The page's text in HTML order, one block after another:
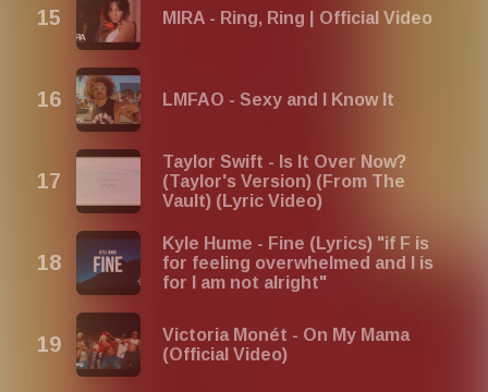
MIRA - Ring, Ring | Official Video
LMFAO - Sexy and I Know It
Taylor Swift - Is It Over Now?
(Taylor's Version) (From The
Vault) (Lyric Video)
Kyle Hume - Fine (Lyrics) "if F is
for feeling overwhelmed and I is
for I am not alright"
Victoria Monét - On My Mama
(Official Video)